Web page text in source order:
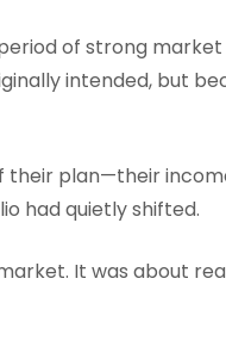
of strong
intended, but
plan—their
had quietly shifted.
It was about